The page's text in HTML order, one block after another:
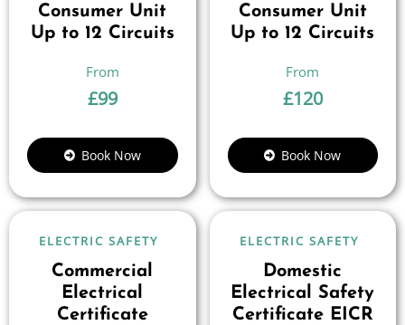
Consumer Unit
Up to 12 Circuits
£99
Book Now
Consumer Unit
Up to 12 Circuits
£120
Book Now
ELECTRIC SAFETY
Commercial
Electrical
Certificate
ELECTRIC SAFETY
Domestic
Electrical Safety
Certificate EICR